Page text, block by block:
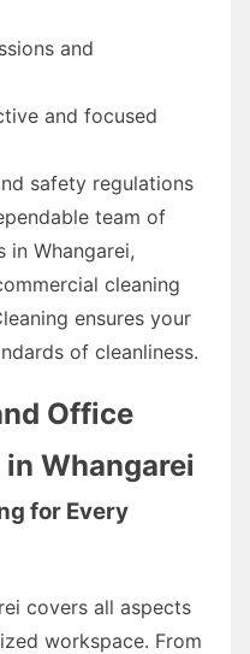
and
and focused
safety regulations
team of
in Whangarei,
cleaning
ensures your
of cleanliness.
Office
Whangarei
for Every
covers all aspects
workspace. From